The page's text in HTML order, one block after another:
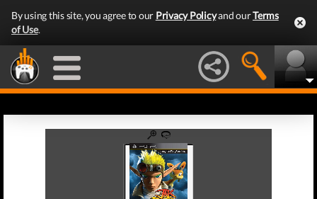
By using this site, you agree to our Privacy Policyand ourTerms
of Use.